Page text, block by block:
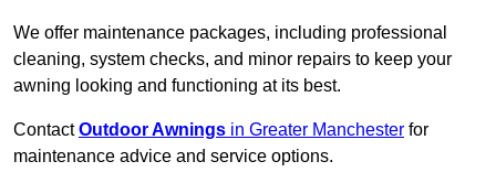
We offer maintenance packages, including professional
cleaning, system checks, and minor repairs to keep your
awning looking and functioning at its best.
ContactOutdoor Awnings in Greater Manchester for
maintenance advice and service options.